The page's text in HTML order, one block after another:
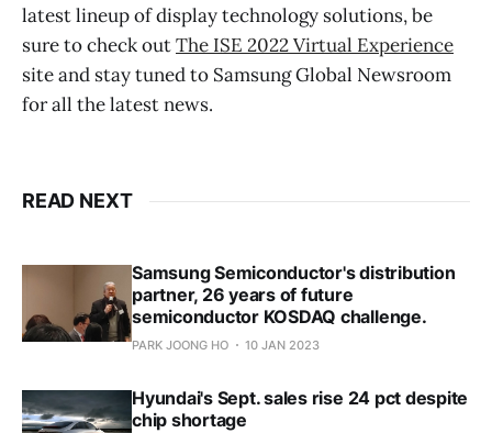
latest lineup of display technology solutions, be
sure to check outThe ISE 2022 Virtual Experience
site and stay tuned to Samsung Global Newsroom
for all the latest news.
READ NEXT
Samsung Semiconductor's distribution
partner, 26 years of future
semiconductor KOSDAQ challenge.
PARK JOONG HO 10 JAN 2023
Hyundai's Sept. sales rise 24 pct despite
chip shortage